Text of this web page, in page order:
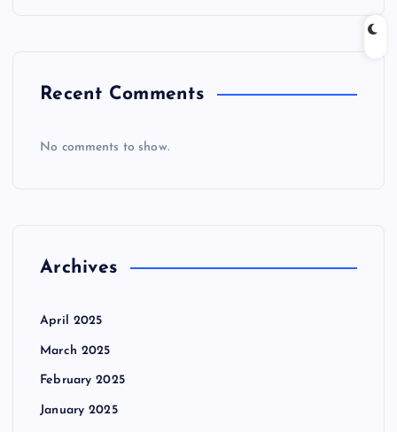
Recent Comments
No comments to show.
Archives
April 2025
March 2025
February 2025
January 2025